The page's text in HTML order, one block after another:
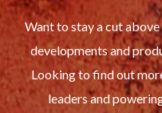
Want to stay a cut
developments and
Looking to find out
leaders and